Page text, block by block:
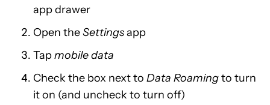
app drawer
Open theSettingsapp
Tapmobile data
Check the box next to Data Roamingto turn
it on (and uncheck to turn off)